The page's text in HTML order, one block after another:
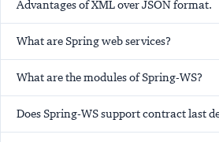
Advantages of XML over JSON format.
What are Spring web services?
What are the modules of Spring-WS?
Does Spring-WS support contract last